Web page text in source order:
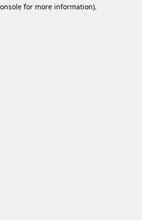
for more information).